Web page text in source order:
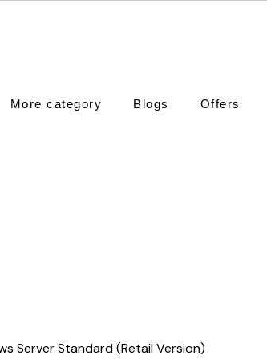
More category Blogs Offers
Server Standard (Retail Version)